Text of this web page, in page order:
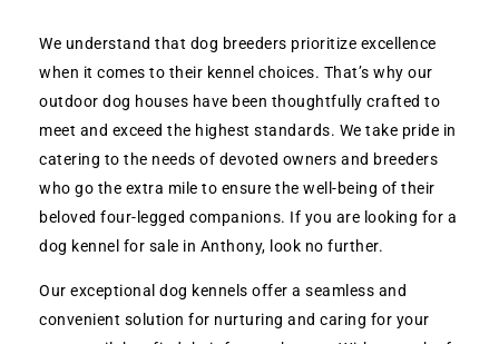
We understand that dog breeders prioritize excellence
when it comes to their kennel choices. That’s why our
outdoor dog houses have been thoughtfully crafted to
meet and exceed the highest standards. We take pride in
catering to the needs of devoted owners and breeders
who go the extra mile to ensure the well-being of their
beloved four-legged companions. If you are looking for a
dog kennel for sale in Anthony, look no further.
Our exceptional dog kennels offer a seamless and
convenient solution for nurturing and caring for your